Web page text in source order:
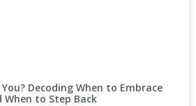
Decoding When to Embrace
When to Step Back